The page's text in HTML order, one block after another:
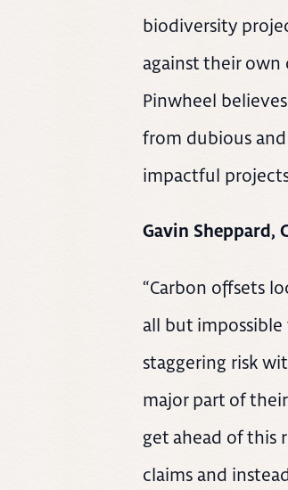
biodiversity
against their own
Pinwheel
from dubious
impactful
Gavin Sheppard,
“Carbon offsets
all but
staggering risk
major part of
get ahead of this
claims and